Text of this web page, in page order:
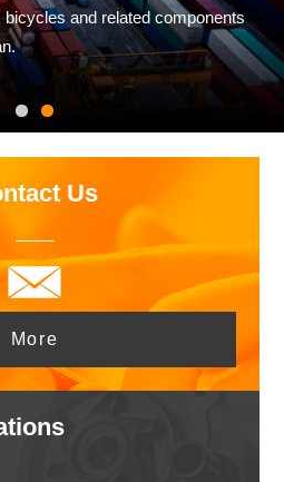
and related components
Us
More